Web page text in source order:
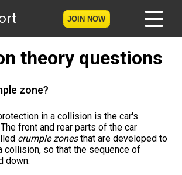
JOIN NOW
Home
a member
Log in
Tests
theory questions
zone?
in a collision is the car's
front and rear parts of the car
crumple zonesthat are developed to
collision, so that the sequence of
down.